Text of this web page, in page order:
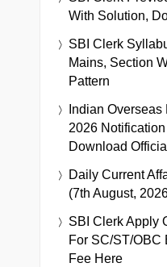
With Solution,
SBI Clerk
Mains, Section
Pattern
Indian
2026
Download
Daily Current
(7th August,
SBI Clerk Apply
For SC/ST/OBC
Fee Here